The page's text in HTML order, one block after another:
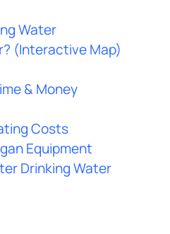
Water
(Interactive Map)
& Money
Costs
Equipment
Drinking Water